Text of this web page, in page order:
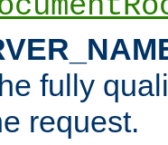
fully
request.